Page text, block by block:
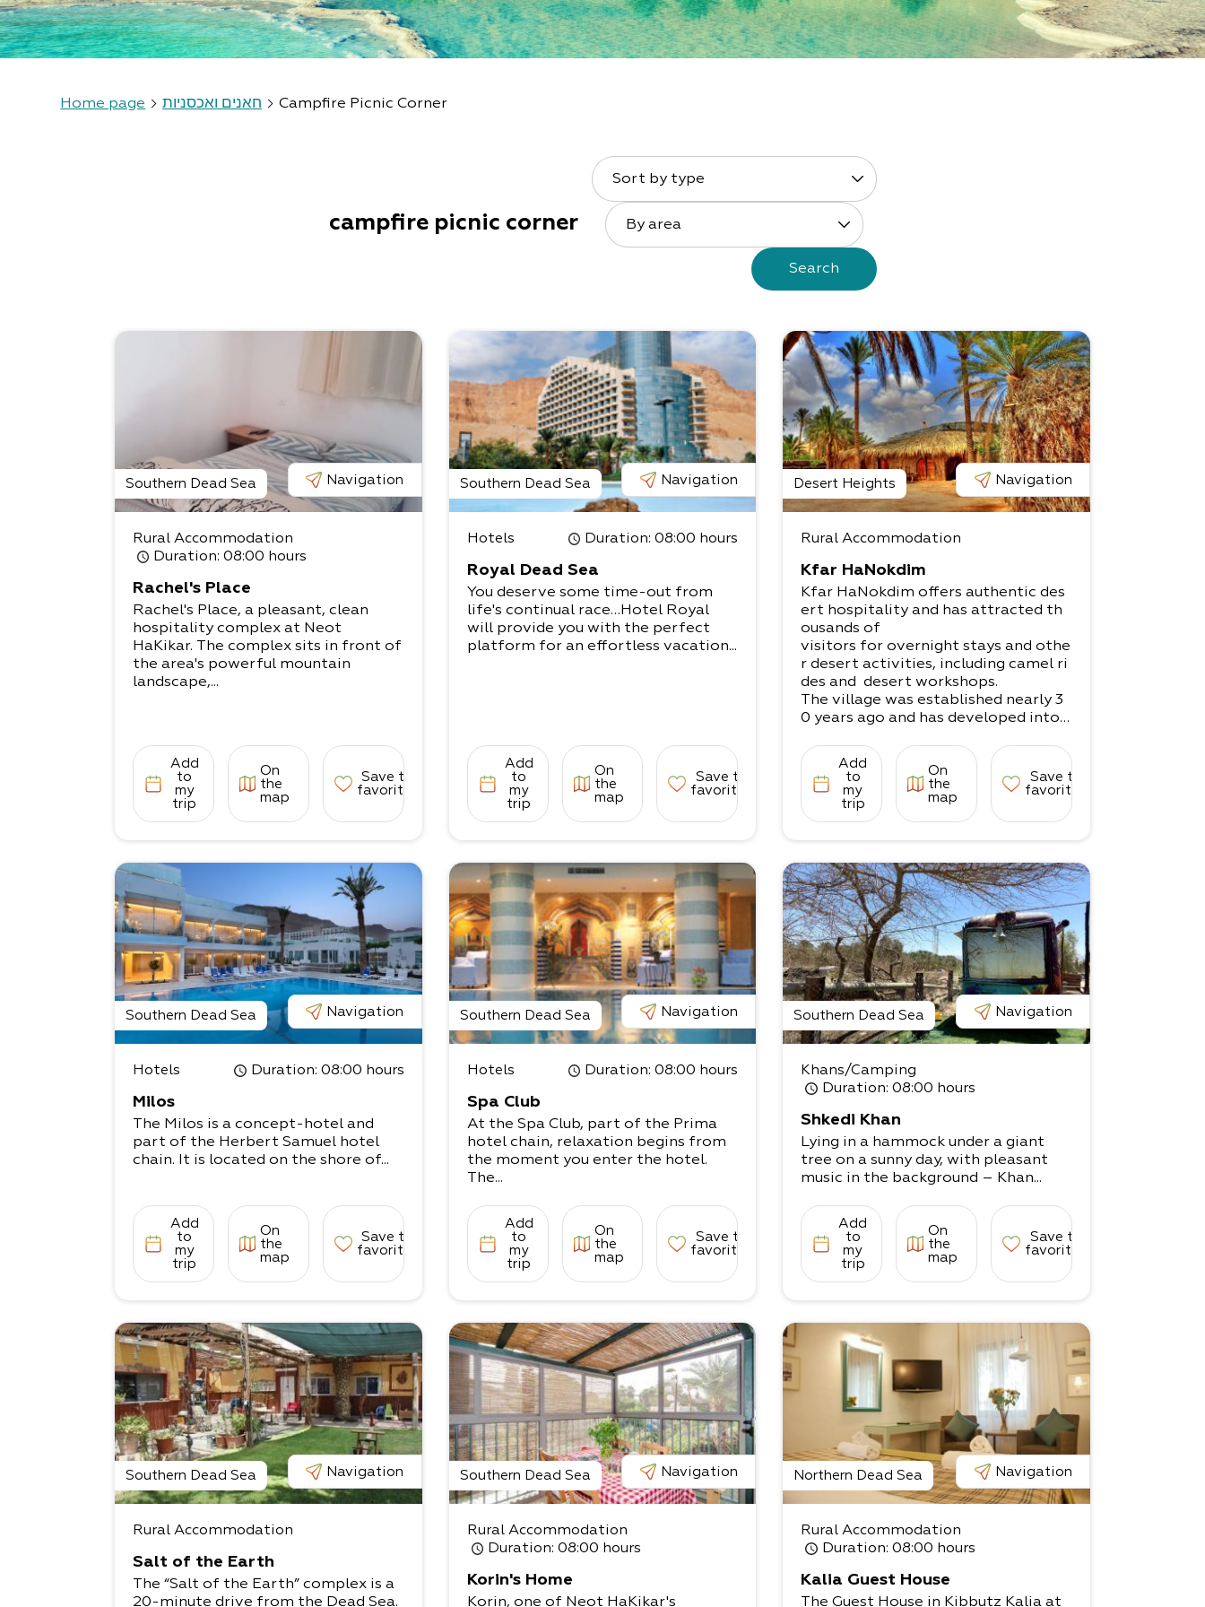
Home page חאנים ואכסניות Campfire Picnic Corner
campfire picnic corner
Sort by type
By area
Search
Southern Dead Sea Navigation
Rural Accommodation
Duration: 08:00 hours
Rachel's Place
Rachel's Place, a pleasant, clean
hospitality complex at Neot
HaKikar. The complex sits in front of
the area's powerful mountain
landscape,...
Add
to
my
trip
On
the
map
Save to
favorites
Southern Dead Sea Navigation
Hotels Duration: 08:00 hours
Royal Dead Sea
You deserve some time-out from
life's continual race…Hotel Royal
will provide you with the perfect
platform for an effortless vacation...
Add
to
my
trip
On
the
map
Save to
favorites
Desert Heights Navigation
Rural Accommodation
Kfar HaNokdim
Kfar HaNokdim offers authentic des
ert hospitality and has attracted th
ousands of
visitors for overnight stays and othe
r desert activities, including camel ri
des and desert workshops.
The village was established nearly 3
0 years ago and has developed into
destination for desert lovers.
The site offers a variety of accomm
odation options, both in rooms and
tents.
The stunning views and sense of det
ter connect to
the desert’s magical beauty, and you
rself.
Please get in touch! We can offer a c
omprehensive package for accomm
odation and
information about our workshops.
Add
to
my
trip
On
the
map
Save to
favorites
Southern Dead Sea Navigation
Hotels Duration: 08:00 hours
Milos
The Milos is a concept-hotel and
part of the Herbert Samuel hotel
chain. It is located on the shore of...
Add
to
my
trip
On
the
map
Save to
favorites
Southern Dead Sea Navigation
Hotels Duration: 08:00 hours
Spa Club
At the Spa Club, part of the Prima
hotel chain, relaxation begins from
the moment you enter the hotel.
The...
Add
to
my
trip
On
the
map
Save to
favorites
Southern Dead Sea Navigation
Khans/Camping
Duration: 08:00 hours
Shkedi Khan
Lying in a hammock under a giant
tree on a sunny day, with pleasant
music in the background – Khan...
Add
to
my
trip
On
the
map
Save to
favorites
Southern Dead Sea Navigation
Rural Accommodation
Salt of the Earth
The “Salt of the Earth” complex is a
20-minute drive from the Dead Sea.
Southern Dead Sea Navigation
Rural Accommodation
Duration: 08:00 hours
Korin's Home
Korin, one of Neot HaKikar's
Northern Dead Sea Navigation
Rural Accommodation
Duration: 08:00 hours
Kalia Guest House
The Guest House in Kibbutz Kalia at